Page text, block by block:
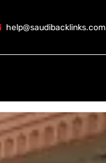
help@saudibacklinks.com